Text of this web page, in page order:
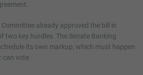
already approved the bill in
two key hurdles. The Senate Banking
its own markup, which must happen
can vote.